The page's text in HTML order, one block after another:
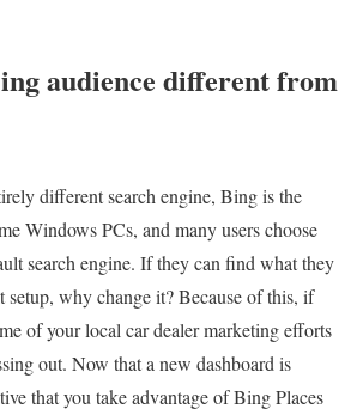
audience different from
different search engine, Bing is the
Windows PCs, and many users choose
search engine. If they can find what they
why change it? Because of this, if
of your local car dealer marketing efforts
out. Now that a new dashboard is
that you take advantage of Bing Places